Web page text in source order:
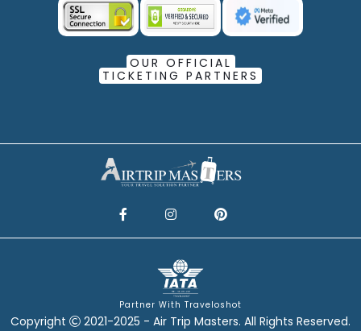
OUR OFFICIAL
TICKETING PARTNERS
Partner With Traveloshot
Copyright 2021-2025 - Air Trip Masters. All Rights Reserved.